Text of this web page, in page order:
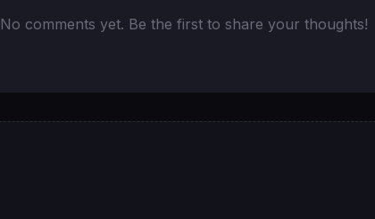
No comments yet. Be the first to share your thoughts!